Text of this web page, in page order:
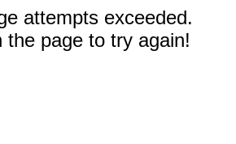
attempts exceeded.
the page to try again!